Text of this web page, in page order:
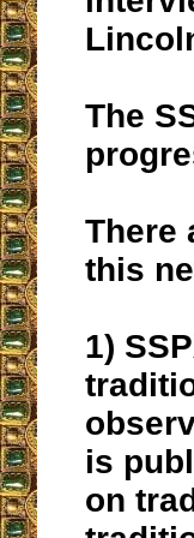
The
There
this
1)
is
on